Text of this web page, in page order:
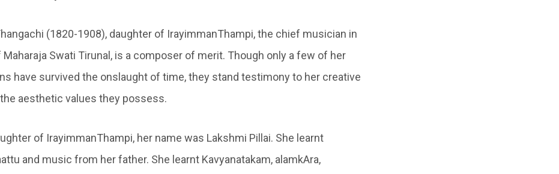
(1820-1908), daughter of IrayimmanThampi, the chief musician in
Swati Tirunal, is a composer of merit. Though only a few of her
have survived the onslaught of time, they stand testimony to her creative
aesthetic values they possess.
of IrayimmanThampi, her name was Lakshmi Pillai. She learnt
and music from her father. She learnt Kavyanatakam, alamkAra,